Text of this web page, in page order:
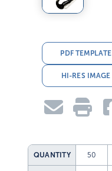
PDF TEMPLATE
HI-RES IMAGE
QUANTITY 50